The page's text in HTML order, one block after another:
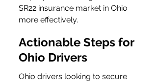
SR22 insurance market in Ohio
more effectively.
Actionable Steps for
Ohio Drivers
Ohio drivers looking to secure